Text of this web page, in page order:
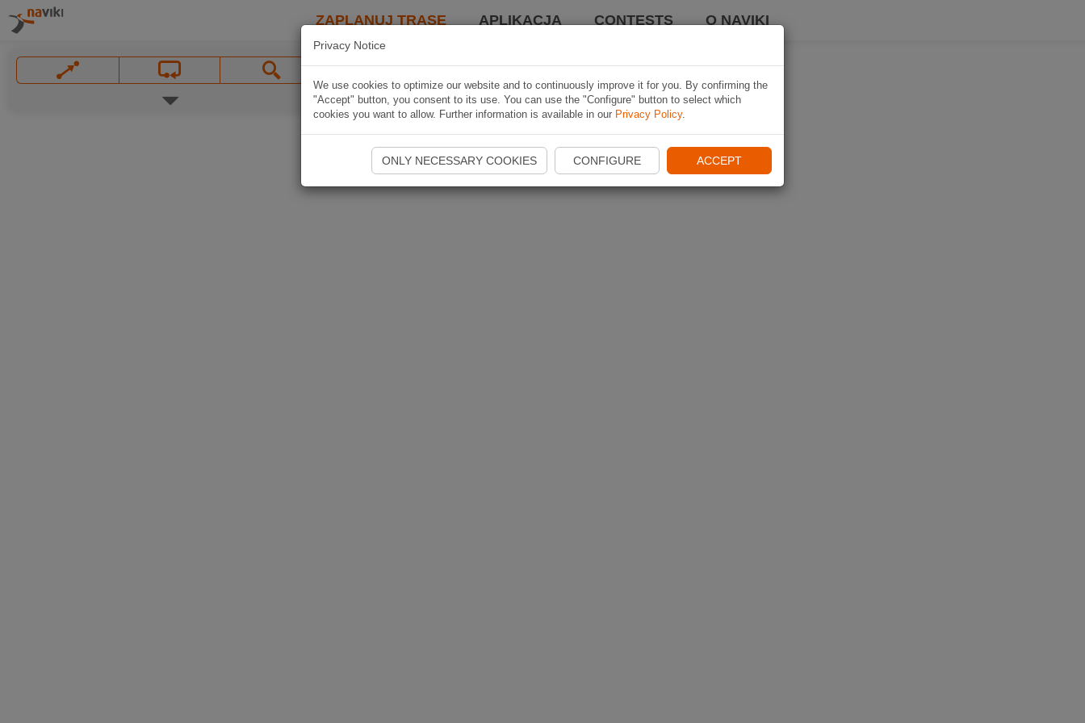
ZAPLANUJ TRASĘ APLIKACJA CONTESTS O NAVIKI
Privacy Notice
We use cookies to optimize our website and to continuously improve it for you. By confirming the
"Accept" button, you consent to its use. You can use the "Configure" button to select which
cookies you want to allow. Further information is available in our Privacy Policy.
ONLY NECESSARY COOKIES CONFIGURE ACCEPT